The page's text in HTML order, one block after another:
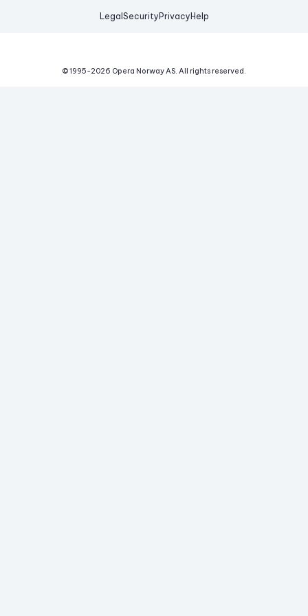
Legal Security Privacy Help
© 1995-2026 Opera Norway AS. All rights reserved.